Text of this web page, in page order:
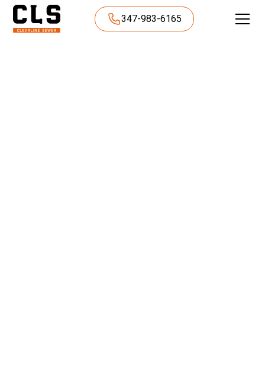
347-983-6165